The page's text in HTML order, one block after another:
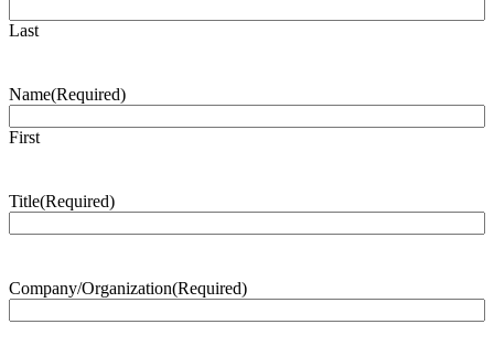
Last
Name(Required)
First
Title(Required)
Company/Organization(Required)